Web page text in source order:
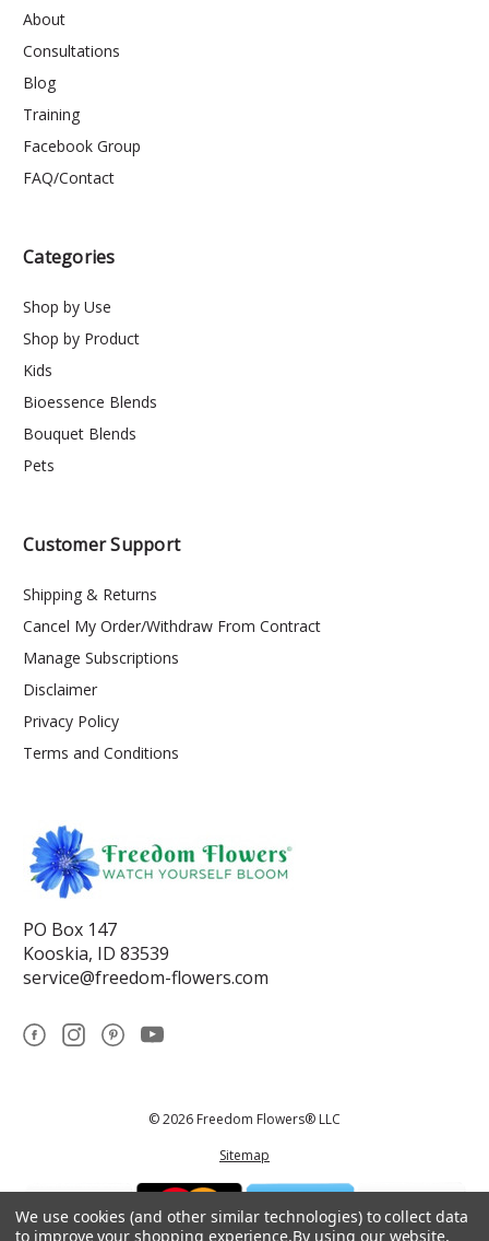
About
Consultations
Blog
Training
Facebook Group
FAQ/Contact
Categories
Shop by Use
Shop by Product
Kids
Bioessence Blends
Bouquet Blends
Pets
Customer Support
Shipping & Returns
Cancel My Order/Withdraw From Contract
Manage Subscriptions
Disclaimer
Privacy Policy
Terms and Conditions
PO Box 147
Kooskia, ID 83539
service@freedom-flowers.com
© 2026 Freedom Flowers® LLC
Sitemap
We use cookies (and other similar technologies) to collect data
to improve your shopping experience.By using our website,